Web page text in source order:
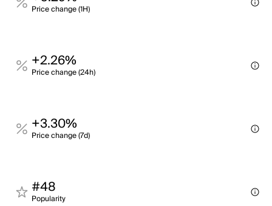
Price change (1H)
+2.26%
Price change (24h)
+3.30%
Price change (7d)
#48
Popularity